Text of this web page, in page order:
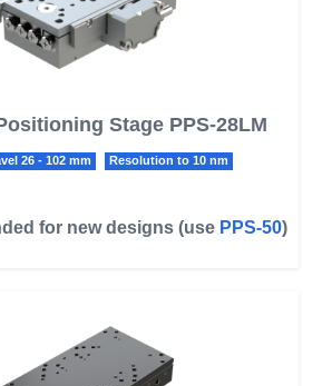
Stage PPS-28LM
26 - 102 mm Resolution to 10 nm
for new designs (use PPS-50)